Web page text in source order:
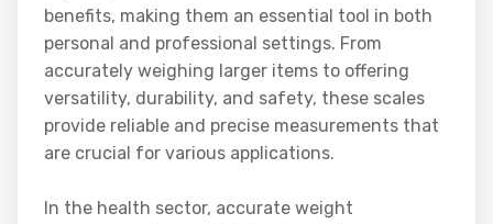
benefits, making them an essential tool in both
personal and professional settings. From
accurately weighing larger items to offering
versatility, durability, and safety, these scales
provide reliable and precise measurements that
are crucial for various applications.
In the health sector, accurate weight